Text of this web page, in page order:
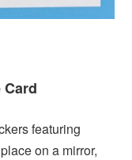
featuring
on a mirror,